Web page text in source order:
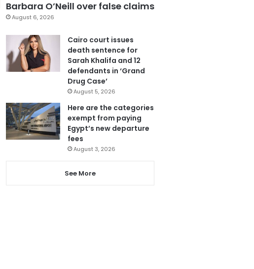
Barbara O’Neill over false claims
August 6, 2026
Cairo court issues
death sentence for
Sarah Khalifa and 12
defendants in ‘Grand
Drug Case’
August 5, 2026
Here are the categories
exempt from paying
Egypt’s new departure
fees
August 3, 2026
See More